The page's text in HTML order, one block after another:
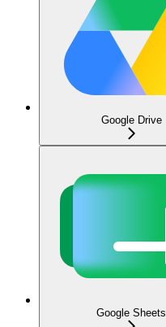
Google Drive
Google Sheets